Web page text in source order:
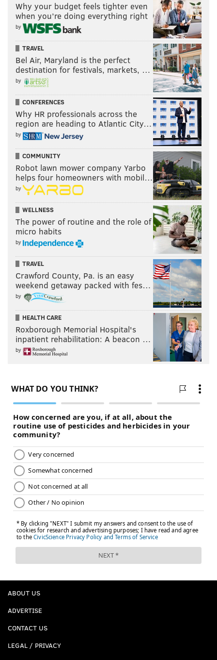
Why your budget feels tighter even
when you’re doing everything right
by
TRAVEL
Bel Air, Maryland is the perfect
destination for festivals, markets, …
by
CONFERENCES
Why HR professionals across the
region are heading to Atlantic City…
by
COMMUNITY
Robot lawn mower company Yarbo
helps four homeowners with mobil…
by
WELLNESS
The power of routine and the role of
micro habits
by
TRAVEL
Crawford County, Pa. is an easy
weekend getaway packed with fes…
by
HEALTH CARE
Roxborough Memorial Hospital's
inpatient rehabilitation: A beacon …
by
ABOUT US
ADVERTISE
CONTACT US
LEGAL / PRIVACY